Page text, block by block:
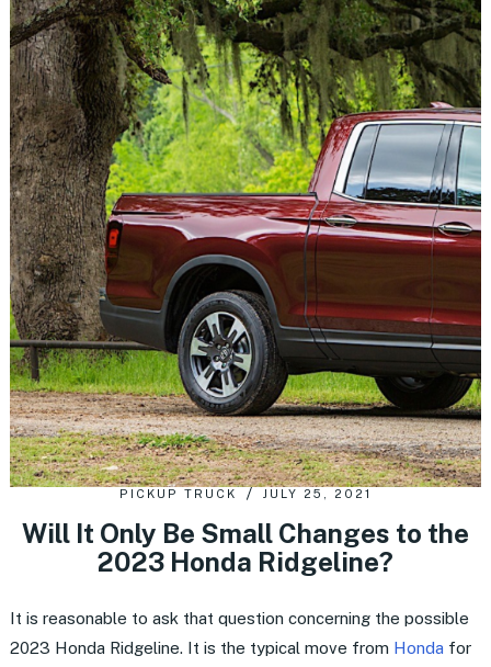
PICKUP TRUCK JULY 25, 2021
Will It Only Be Small Changes to the
2023 Honda Ridgeline?
It is reasonable to ask that question concerning the possible
2023 Honda Ridgeline. It is the typical move from Honda for